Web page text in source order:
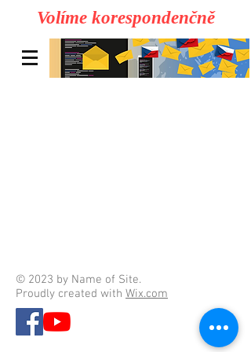
Volíme korespondenčně
© 2023 by Name of Site.
Proudly created with Wix.com